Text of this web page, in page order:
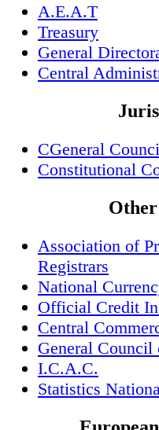
A.E.A.T
Treasury
General
Central
CGeneral
Constitutional
Association of
Registrars
National
Official Credit
Central
General Council
I.C.A.C.
Statistics